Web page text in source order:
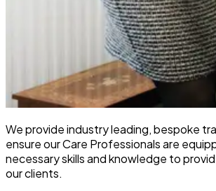
We provide industry leading, bespoke
ensure our Care Professionals are
necessary skills and knowledge to
our clients.